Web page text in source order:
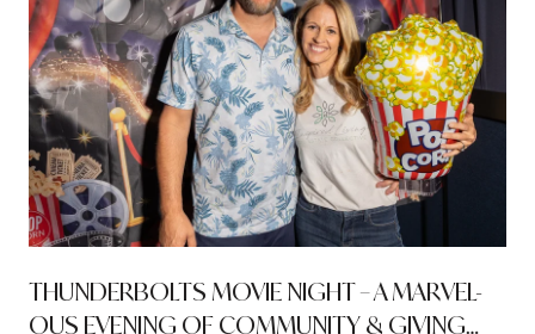
THUNDERBOLTS MOVIE NIGHT – A MARVEL-
OUS EVENING OF COMMUNITY & GIVING